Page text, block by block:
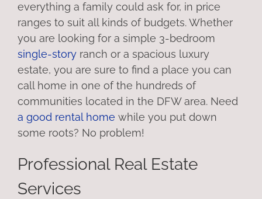
everything a family could ask for, in price
ranges to suit all kinds of budgets. Whether
you are looking for a simple 3-bedroom
single-story ranch or a spacious luxury
estate, you are sure to find a place you can
call home in one of the hundreds of
communities located in the DFW area. Need
a good rental home while you put down
some roots? No problem!
Professional Real Estate
Services